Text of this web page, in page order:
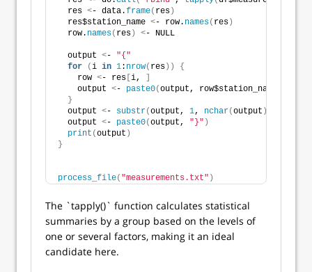
  res
<- data.frame( res )
  res$station_name
<- row. names( res )
  row.
names( res ) <- NULL
  output
<- "{"
for
(i in 1: nrow( res ))
{
    row
<- res i,
    output
<- paste0(output, row$station_name,
}
  output
<- substr(output, 1, nchar(output )
  output
<- paste0(output, "}" )
print (output )
}
process_file( "measurements.txt" )
The `tapply()` function calculates statistical
summaries by a group based on the levels of
one or several factors, making it an ideal
candidate here.